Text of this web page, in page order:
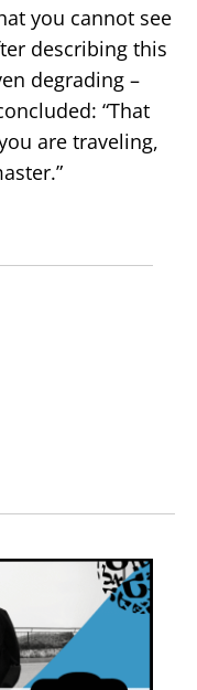
you cannot see
describing this
degrading –
“That
are traveling,